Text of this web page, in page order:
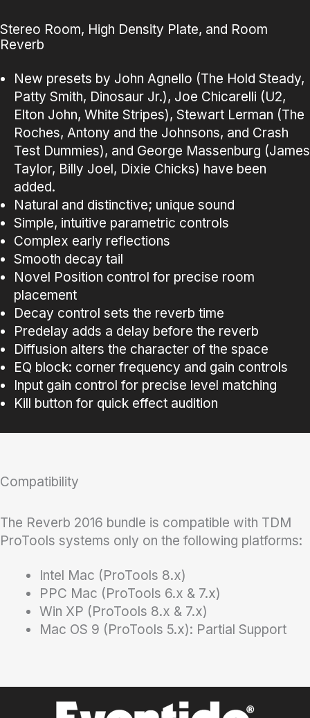
Stereo Room, High Density Plate, and Room
Reverb
New presets by John Agnello (The Hold Steady,
Patty Smith, Dinosaur Jr.), Joe Chicarelli (U2,
Elton John, White Stripes), Stewart Lerman (The
Roches, Antony and the Johnsons, and Crash
Test Dummies), and George Massenburg (James
Taylor, Billy Joel, Dixie Chicks) have been
added.
Natural and distinctive; unique sound
Simple, intuitive parametric controls
Complex early reflections
Smooth decay tail
Novel Position control for precise room
placement
Decay control sets the reverb time
Predelay adds a delay before the reverb
Diffusion alters the character of the space
EQ block: corner frequency and gain controls
Input gain control for precise level matching
Kill button for quick effect audition
Compatibility
The Reverb 2016 bundle is compatible with TDM
ProTools systems only on the following platforms:
Intel Mac (ProTools 8.x)
PPC Mac (ProTools 6.x & 7.x)
Win XP (ProTools 8.x & 7.x)
Mac OS 9 (ProTools 5.x): Partial Support